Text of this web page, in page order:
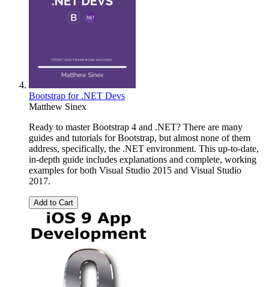
Bootstrap for .NET Devs
Matthew Sinex
Ready to master Bootstrap 4 and .NET? There are many
guides and tutorials for Bootstrap, but almost none of them
address, specifically, the .NET environment. This up-to-date,
in-depth guide includes explanations and complete, working
examples for both Visual Studio 2015 and Visual Studio
2017.
Add to Cart